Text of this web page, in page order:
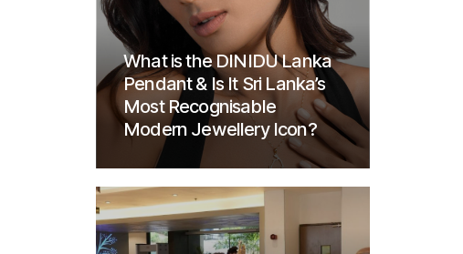
What is the DINIDU Lanka
Pendant & Is It Sri Lanka’s
Most Recognisable
Modern Jewellery Icon?